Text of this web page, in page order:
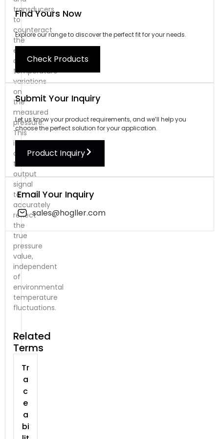
transducers
to
counteract
the
effects
of
temperature
variations
on
the
measured
pressure.
This
involves
correcting
the
output
signal
to
accurately
reflect
the
true
pressure
value,
independent
of
environmental
temperature
fluctuations.
Related
Terms
Tr
a
c
e
a
bi
Find Yours Now
Explore our range to discover the perfect fit for your needs.
Check Products
Submit Your Inquiry
Let us know your product requirements, and we’ll help you
choose the perfect solution for your application.
Product Inquiry
Email Your Inquiry
sales@hogller.com